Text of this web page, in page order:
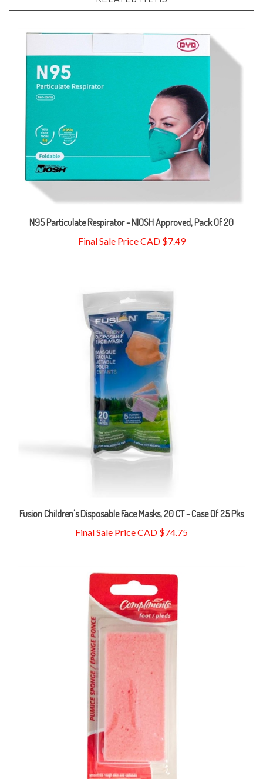
Final Sale Price CAD $7.49
Final Sale Price CAD $74.75